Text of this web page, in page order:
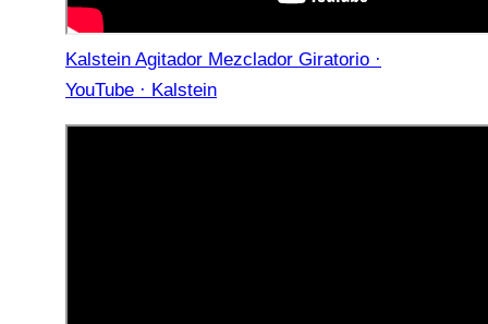
Kalstein Agitador Mezclador Giratorio ·
YouTube · Kalstein